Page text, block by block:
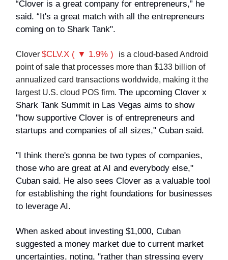
“Clover is a great company for entrepreneurs,” he
said. “It's a great match with all the entrepreneurs
coming on to Shark Tank".
Clover $CLV.X ( ▼ 1.9% )
is a cloud-based Android
point of sale that processes more than $133 billion of
annualized card transactions worldwide, making it the
largest U.S. cloud POS firm. The upcoming Clover x
Shark Tank Summit in Las Vegas aims to show
"how supportive Clover is of entrepreneurs and
startups and companies of all sizes," Cuban said.
"I think there's gonna be two types of companies,
those who are great at AI and everybody else,"
Cuban said. He also sees Clover as a valuable tool
for establishing the right foundations for businesses
to leverage AI.
When asked about investing $1,000, Cuban
suggested a money market due to current market
uncertainties, noting, "rather than stressing every